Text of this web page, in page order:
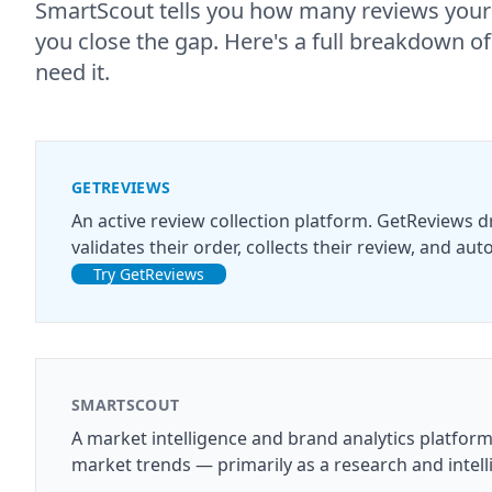
SmartScout tells you how many reviews
you close the gap. Here's a full breakdown
need it.
GETREVIEWS
An active review collection platform. GetReviews
validates their order, collects their review, and
Try GetReviews
SMARTSCOUT
A market intelligence and brand analytics
market trends — primarily as a research and